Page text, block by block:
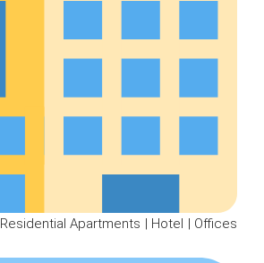
Residential Apartments | Hotel | Offices